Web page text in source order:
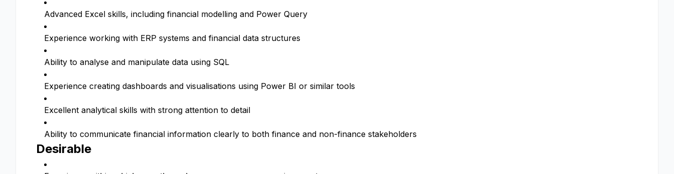
Advanced Excel skills, including financial modelling and Power Query
Experience working with ERP systems and financial data structures
Ability to analyse and manipulate data using SQL
Experience creating dashboards and visualisations using Power BI or similar tools
Excellent analytical skills with strong attention to detail
Ability to communicate financial information clearly to both finance and non-finance stakeholders
Desirable